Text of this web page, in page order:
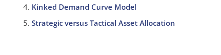
Kinked Demand Curve Model
Strategic versus Tactical Asset Allocation